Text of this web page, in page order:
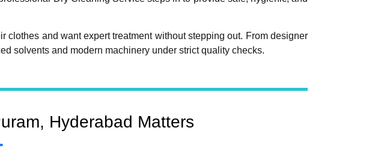
and want expert treatment without stepping out. From designer
solvents and modern machinery under strict quality checks.
Hyderabad Matters